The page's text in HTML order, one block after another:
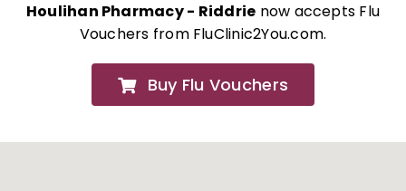
Covid Vaccinations
About
Houlihan Pharmacy - Riddrie now accepts Flu
Vouchers from FluClinic2You.com.
Buy Flu Vouchers